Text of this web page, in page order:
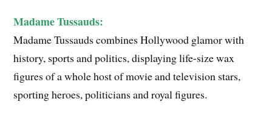
Madame Tussauds:
Madame Tussauds combines Hollywood glamor with
history, sports and politics, displaying life-size wax
figures of a whole host of movie and television stars,
sporting heroes, politicians and royal figures.